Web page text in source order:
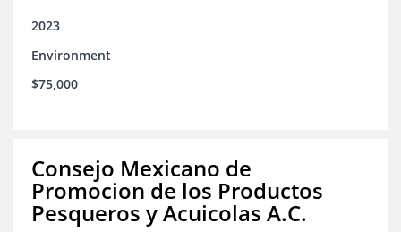
2023
Environment
$75,000
Consejo Mexicano de
Promocion de los Productos
Pesqueros y Acuicolas A.C.